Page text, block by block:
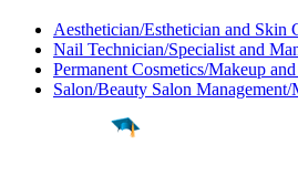
Aesthetician/Esthetician and Skin
Nail Technician/Specialist and
Permanent Cosmetics/Makeup
Salon/Beauty Salon Management/